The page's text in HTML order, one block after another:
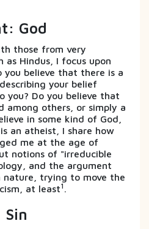
God
those from very
Hindus, I focus upon
you believe that there is a
your belief
you? Do you believe that
among others, or simply a
in some kind of God,
an atheist, I share how
me at the age of
notions of "irreducible
and the argument
nature, trying to move the
at least1 .